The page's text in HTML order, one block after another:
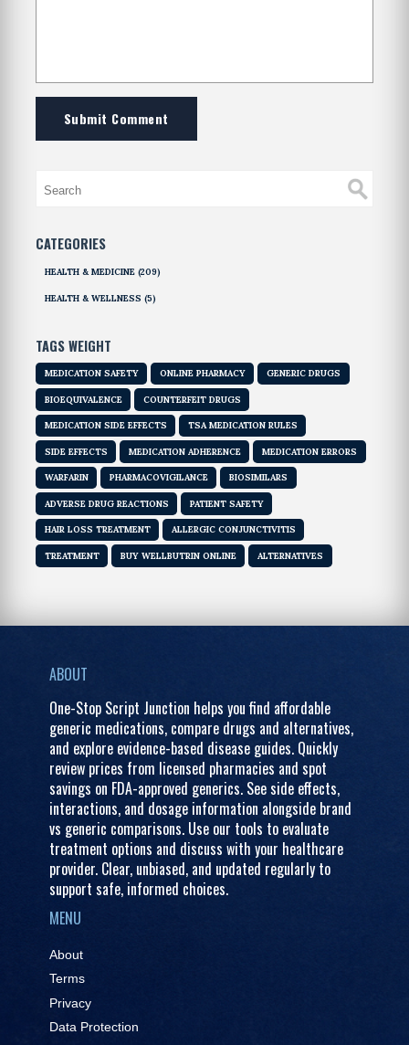
Submit Comment
CATEGORIES
HEALTH & MEDICINE (209)
HEALTH & WELLNESS (5)
TAGS WEIGHT
MEDICATION SAFETY ONLINE PHARMACY GENERIC DRUGS
BIOEQUIVALENCE COUNTERFEIT DRUGS
MEDICATION SIDE EFFECTS TSA MEDICATION RULES
SIDE EFFECTS MEDICATION ADHERENCE MEDICATION ERRORS
WARFARIN PHARMACOVIGILANCE BIOSIMILARS
ADVERSE DRUG REACTIONS PATIENT SAFETY
HAIR LOSS TREATMENT ALLERGIC CONJUNCTIVITIS
TREATMENT BUY WELLBUTRIN ONLINE ALTERNATIVES
ABOUT
One-Stop Script Junction helps you find affordable
generic medications, compare drugs and alternatives,
and explore evidence-based disease guides. Quickly
review prices from licensed pharmacies and spot
savings on FDA-approved generics. See side effects,
interactions, and dosage information alongside brand
vs generic comparisons. Use our tools to evaluate
treatment options and discuss with your healthcare
provider. Clear, unbiased, and updated regularly to
support safe, informed choices.
MENU
About
Terms
Privacy
Data Protection